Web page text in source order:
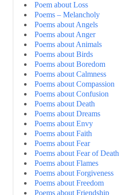
Poem about Loss
Poems – Melancholy
Poems about Angels
Poems about Anger
Poems about Animals
Poems about Birds
Poems about Boredom
Poems about Calmness
Poems about Compassion
Poems about Confusion
Poems about Death
Poems about Dreams
Poems about Envy
Poems about Faith
Poems about Fear
Poems about Fear of Death
Poems about Flames
Poems about Forgiveness
Poems about Freedom
Poems about Friendship